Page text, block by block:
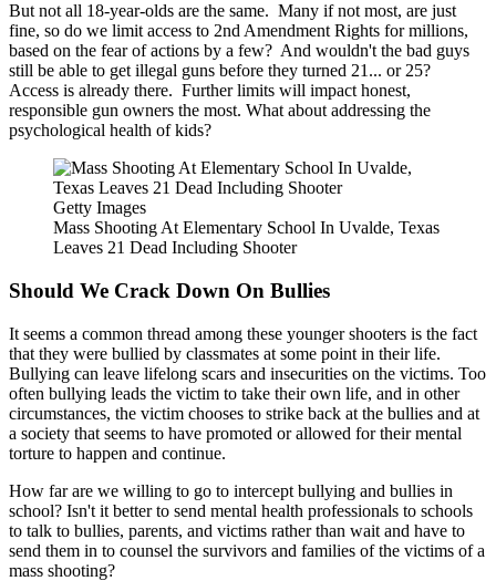
But not all 18-year-olds are the same. Many if not most, are just
fine, so do we limit access to 2nd Amendment Rights for millions,
based on the fear of actions by a few? And wouldn't the bad guys
still be able to get illegal guns before they turned 21... or 25?
Access is already there. Further limits will impact honest,
responsible gun owners the most. What about addressing the
psychological health of kids?
Getty Images
Mass Shooting At Elementary School In Uvalde, Texas
Leaves 21 Dead Including Shooter
Should We Crack Down On Bullies
It seems a common thread among these younger shooters is the fact
that they were bullied by classmates at some point in their life.
Bullying can leave lifelong scars and insecurities on the victims. Too
often bullying leads the victim to take their own life, and in other
circumstances, the victim chooses to strike back at the bullies and at
a society that seems to have promoted or allowed for their mental
torture to happen and continue.
How far are we willing to go to intercept bullying and bullies in
school? Isn't it better to send mental health professionals to schools
to talk to bullies, parents, and victims rather than wait and have to
send them in to counsel the survivors and families of the victims of a
mass shooting?